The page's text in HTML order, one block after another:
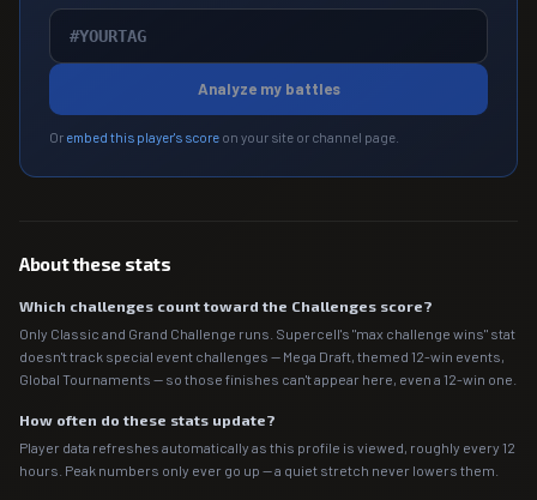
Analyze my battles
Or embed this player's score on your site or channel page.
About these stats
Which challenges count toward the Challenges score?
Only Classic and Grand Challenge runs. Supercell's "max challenge wins" stat
doesn't track special event challenges — Mega Draft, themed 12-win events,
Global Tournaments — so those finishes can't appear here, even a 12-win one.
How often do these stats update?
Player data refreshes automatically as this profile is viewed, roughly every 12
hours. Peak numbers only ever go up — a quiet stretch never lowers them.